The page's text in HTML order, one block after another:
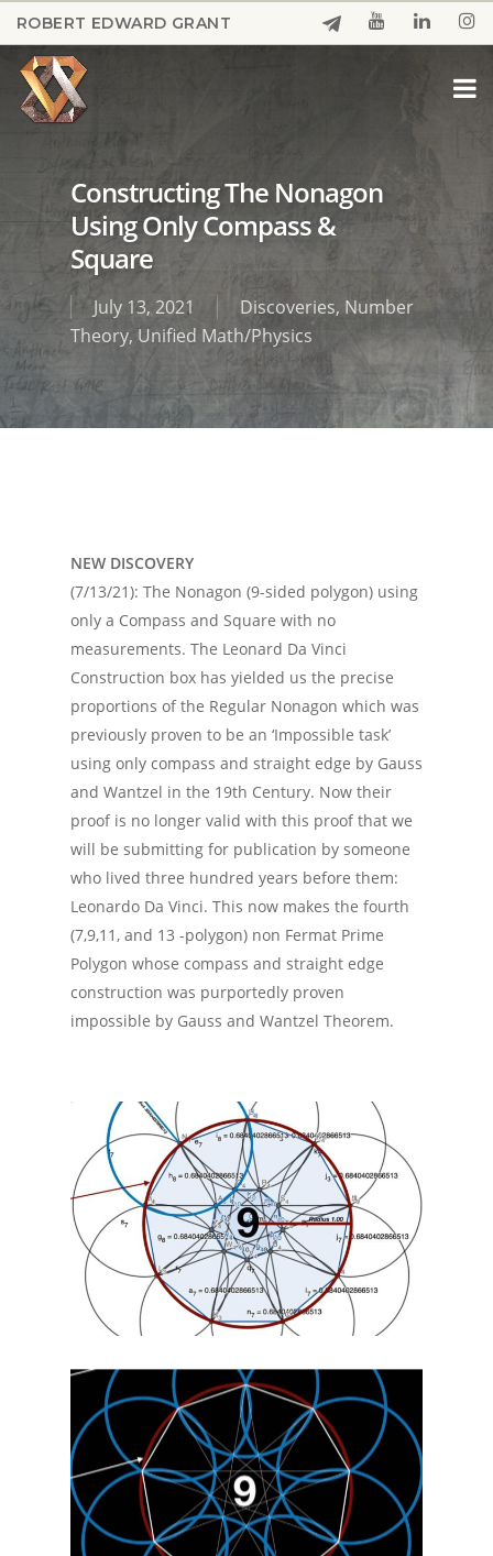
Skip
to
main
content
ROBERT EDWARD GRANT
Constructing The Nonagon
Using Only Compass &
Square
July 13, 2021 Discoveries, Number
Theory, Unified Math/Physics
NEW DISCOVERY
(7/13/21): The Nonagon (9-sided polygon) using
only a Compass and Square with no
measurements. The Leonard Da Vinci
Construction box has yielded us the precise
proportions of the Regular Nonagon which was
previously proven to be an ‘Impossible task’
using only compass and straight edge by Gauss
and Wantzel in the 19th Century. Now their
proof is no longer valid with this proof that we
will be submitting for publication by someone
who lived three hundred years before them:
Leonardo Da Vinci. This now makes the fourth
(7,9,11, and 13 -polygon) non Fermat Prime
Polygon whose compass and straight edge
construction was purportedly proven
impossible by Gauss and Wantzel Theorem.
Menu